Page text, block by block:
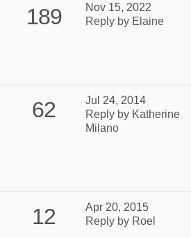
189
Nov 15, 2022
Reply by Elaine
62
Jul 24, 2014
Reply by Katherine
Milano
12
Apr 20, 2015
Reply by Roel